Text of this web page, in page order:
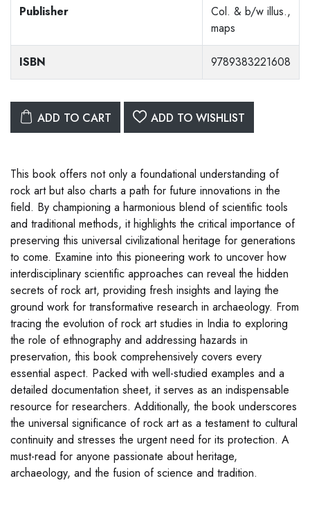
Publisher
Col. & b/w illus.,
maps
ISBN 9789383221608
ADD TO CART ADD TO WISHLIST
This book offers not only a foundational understanding of
rock art but also charts a path for future innovations in the
field. By championing a harmonious blend of scientific tools
and traditional methods, it highlights the critical importance of
preserving this universal civilizational heritage for generations
to come. Examine into this pioneering work to uncover how
interdisciplinary scientific approaches can reveal the hidden
secrets of rock art, providing fresh insights and laying the
ground work for transformative research in archaeology. From
tracing the evolution of rock art studies in India to exploring
the role of ethnography and addressing hazards in
preservation, this book comprehensively covers every
essential aspect. Packed with well-studied examples and a
detailed documentation sheet, it serves as an indispensable
resource for researchers. Additionally, the book underscores
the universal significance of rock art as a testament to cultural
continuity and stresses the urgent need for its protection. A
must-read for anyone passionate about heritage,
archaeology, and the fusion of science and tradition.